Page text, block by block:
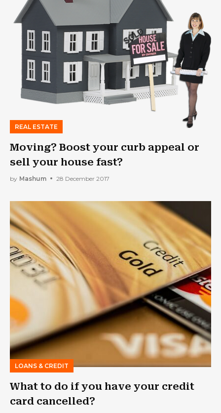
REAL ESTATE
Moving? Boost your curb appeal or
sell your house fast?
by Mashum 28 December 2017
LOANS & CREDIT
What to do if you have your credit
card cancelled?